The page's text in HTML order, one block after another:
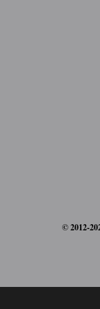
© 2012-